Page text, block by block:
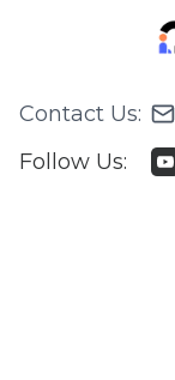
Contact Us:
Follow Us: